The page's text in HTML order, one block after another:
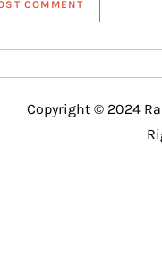
Copyright © 2024